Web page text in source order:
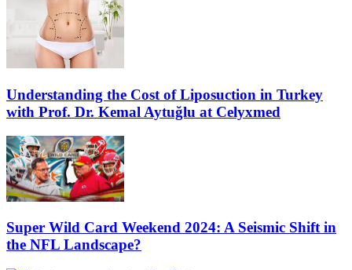
Understanding the Cost of Liposuction in Turkey
with Prof. Dr. Kemal Aytuğlu at Celyxmed
Super Wild Card Weekend 2024: A Seismic Shift in
the NFL Landscape?